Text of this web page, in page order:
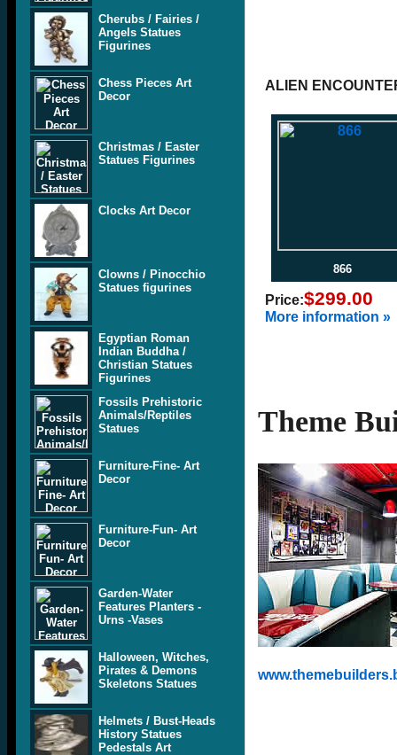
Cherubs / Fairies /
Angels Statues
Figurines
Chess Pieces Art
Decor
Christmas / Easter
Statues Figurines
Clocks Art Decor
Clowns / Pinocchio
Statues figurines
Egyptian Roman
Indian Buddha /
Christian Statues
Figurines
Fossils Prehistoric
Animals/Reptiles
Statues
Furniture-Fine- Art
Decor
Furniture-Fun- Art
Decor
Garden-Water
Features Planters -
Urns -Vases
Halloween, Witches,
Pirates & Demons
Skeletons Statues
Helmets / Bust-Heads
History Statues
Pedestals Art
ALIEN
866
Price:$299.00
More information »
Theme